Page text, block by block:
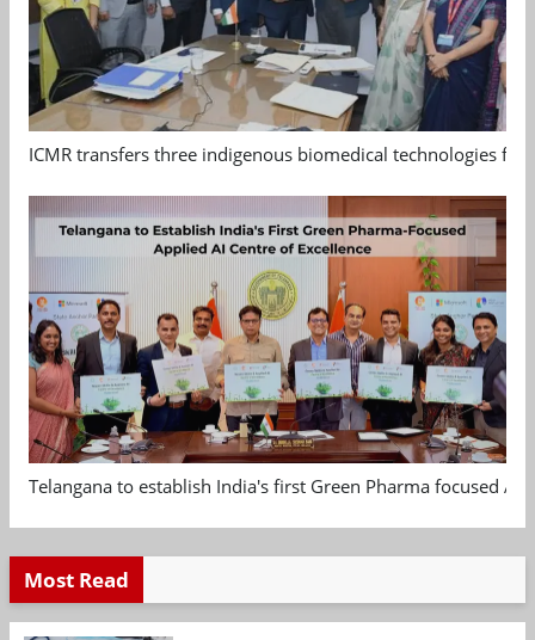
ICMR transfers three indigenous biomedical technologies
Telangana to establish India's first Green Pharma focused
Most Read